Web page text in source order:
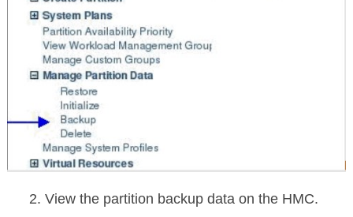
2. View the partition backup data on the HMC.